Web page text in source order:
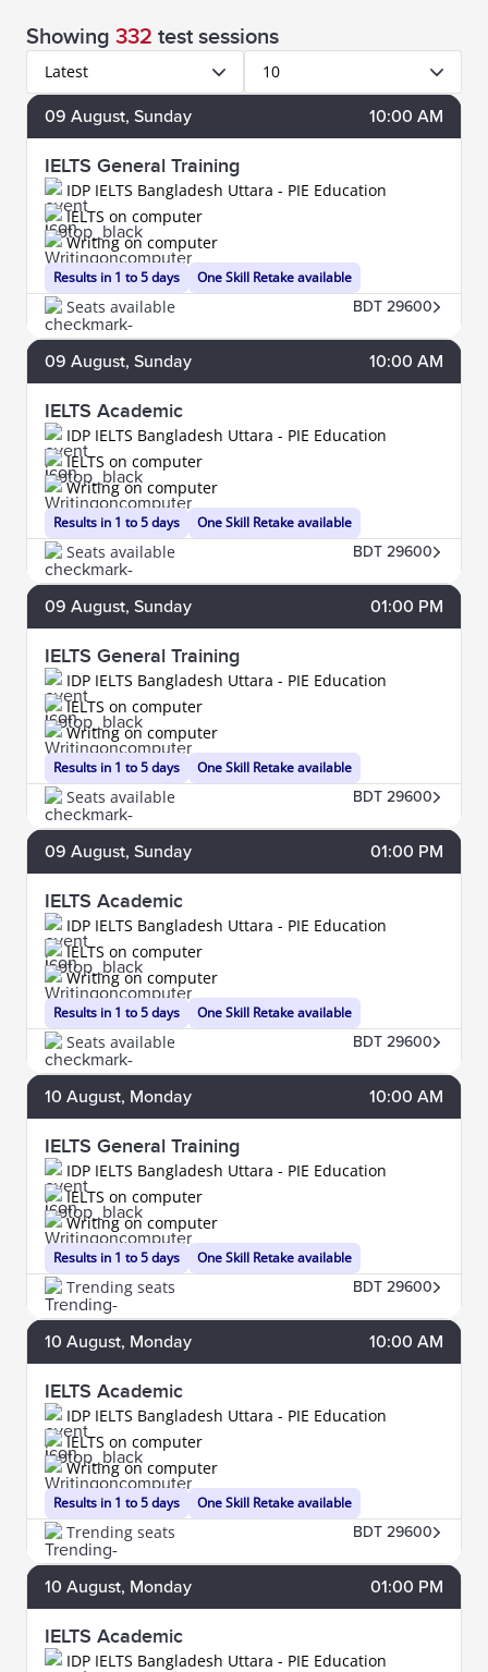
Showing 332 test sessions
Latest 10
09 August, Sunday 10:00 AM
IELTS General Training
IDP IELTS Bangladesh Uttara - PIE Education
Results in 1 to 5 days
IELTS on computer
Writing on computer
One Skill Retake available
Seats available BDT 29600
09 August, Sunday 10:00 AM
IELTS Academic
IDP IELTS Bangladesh Uttara - PIE Education
Results in 1 to 5 days
IELTS on computer
Writing on computer
One Skill Retake available
Seats available BDT 29600
09 August, Sunday 01:00 PM
IELTS General Training
IDP IELTS Bangladesh Uttara - PIE Education
Results in 1 to 5 days
IELTS on computer
Writing on computer
One Skill Retake available
Seats available BDT 29600
09 August, Sunday 01:00 PM
IELTS Academic
IDP IELTS Bangladesh Uttara - PIE Education
Results in 1 to 5 days
IELTS on computer
Writing on computer
One Skill Retake available
Seats available BDT 29600
10 August, Monday 10:00 AM
IELTS General Training
IDP IELTS Bangladesh Uttara - PIE Education
Results in 1 to 5 days
IELTS on computer
Writing on computer
One Skill Retake available
Trending seats BDT 29600
10 August, Monday 10:00 AM
IELTS Academic
IDP IELTS Bangladesh Uttara - PIE Education
Results in 1 to 5 days
IELTS on computer
Writing on computer
One Skill Retake available
Trending seats BDT 29600
10 August, Monday 01:00 PM
IELTS Academic
IDP IELTS Bangladesh Uttara - PIE Education